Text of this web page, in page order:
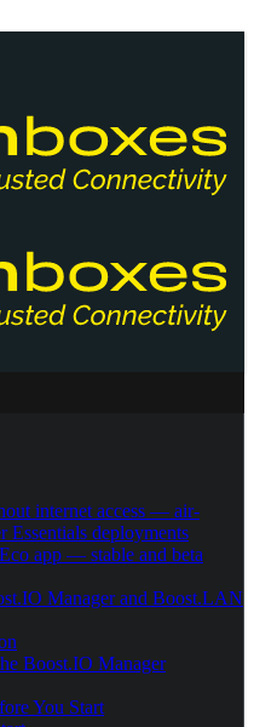
internet access — air-
Essentials deployments
app — stable and beta
Manager and Boost.LAN
Boost.IO Manager
You Start